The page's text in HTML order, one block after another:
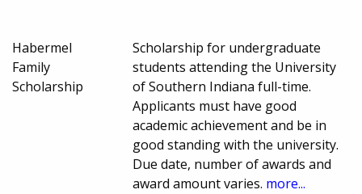
Habermel
Family
Scholarship
Scholarship for undergraduate
students attending the University
of Southern Indiana full-time.
Applicants must have good
academic achievement and be in
good standing with the university.
Due date, number of awards and
award amount varies. more...